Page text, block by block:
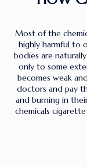
Most of the
highly harmful to
bodies are
only to some
becomes weak
doctors and pay
and burning in
chemicals